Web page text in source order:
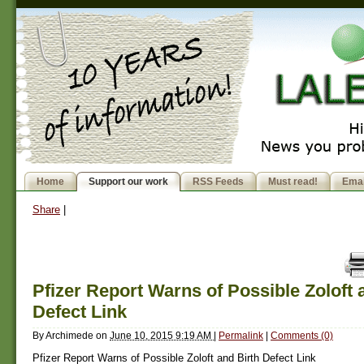
Home Support our work RSS Feeds Must read!
Share
Pfizer Report Warns of Possible Zoloft
Defect Link
ByArchimede on June 10, 2015 9:19 AM | Permalink | Comments (0)
Pfizer Report Warns of Possible Zoloft and Birth Defect Link